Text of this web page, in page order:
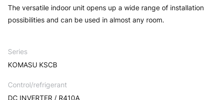
The versatile indoor unit opens up a wide range of installation
possibilities and can be used in almost any room.
Series
KOMASU KSCB
Control/refrigerant
DC INVERTER / R410A